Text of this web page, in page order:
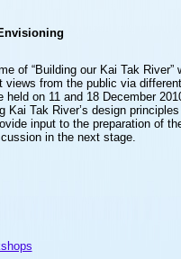
of “Building our Kai Tak River”
from the public via
on 11 and 18 December
Kai Tak River’s design
input to the preparation of
in the next stage.